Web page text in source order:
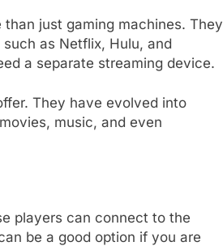
just gaming machines. They
as Netflix, Hulu, and
a separate streaming device.
They have evolved into
music, and even
players can connect to the
be a good option if you are